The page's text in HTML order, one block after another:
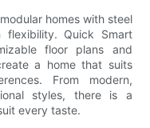
homes with steel
flexibility. Quick Smart
floor plans and
a home that suits
From modern,
styles, there is a
every taste.